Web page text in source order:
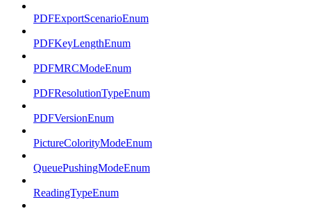
PDFExportScenarioEnum
PDFKeyLengthEnum
PDFMRCModeEnum
PDFResolutionTypeEnum
PDFVersionEnum
PictureColorityModeEnum
QueuePushingModeEnum
ReadingTypeEnum